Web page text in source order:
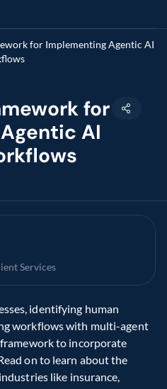
for Implementing Agentic AI
for
AI
identifying human
workflows with multi-agent
to incorporate
on to learn about the
like insurance,
Services